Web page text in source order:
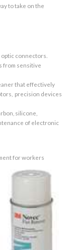
to take on the
connectors.
from sensitive
that effectively
precision devices
silicone,
of electronic
for workers